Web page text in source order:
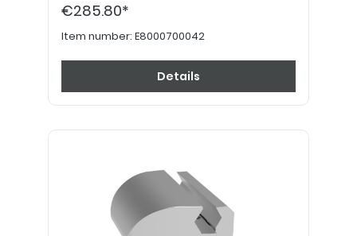
€285.80*
Item number: E8000700042
Details